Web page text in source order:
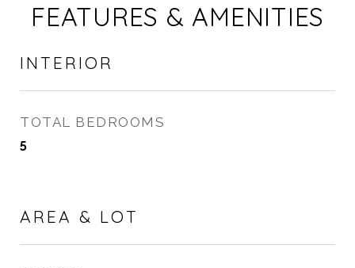
FEATURES & AMENITIES
INTERIOR
TOTAL BEDROOMS
5
AREA & LOT